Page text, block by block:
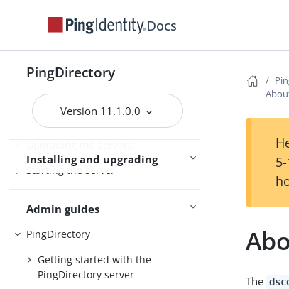
Docs
PingDirectory
Version 11.1.0.0
Server overviews
PingDataSync
Installing and upgrading
Preparing for installation
Installing the servers
Starting the server
Admin guides
PingDirectory
Getting started with the
PingDirectory server
The